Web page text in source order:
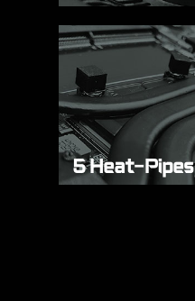
5 Heat-Pipes